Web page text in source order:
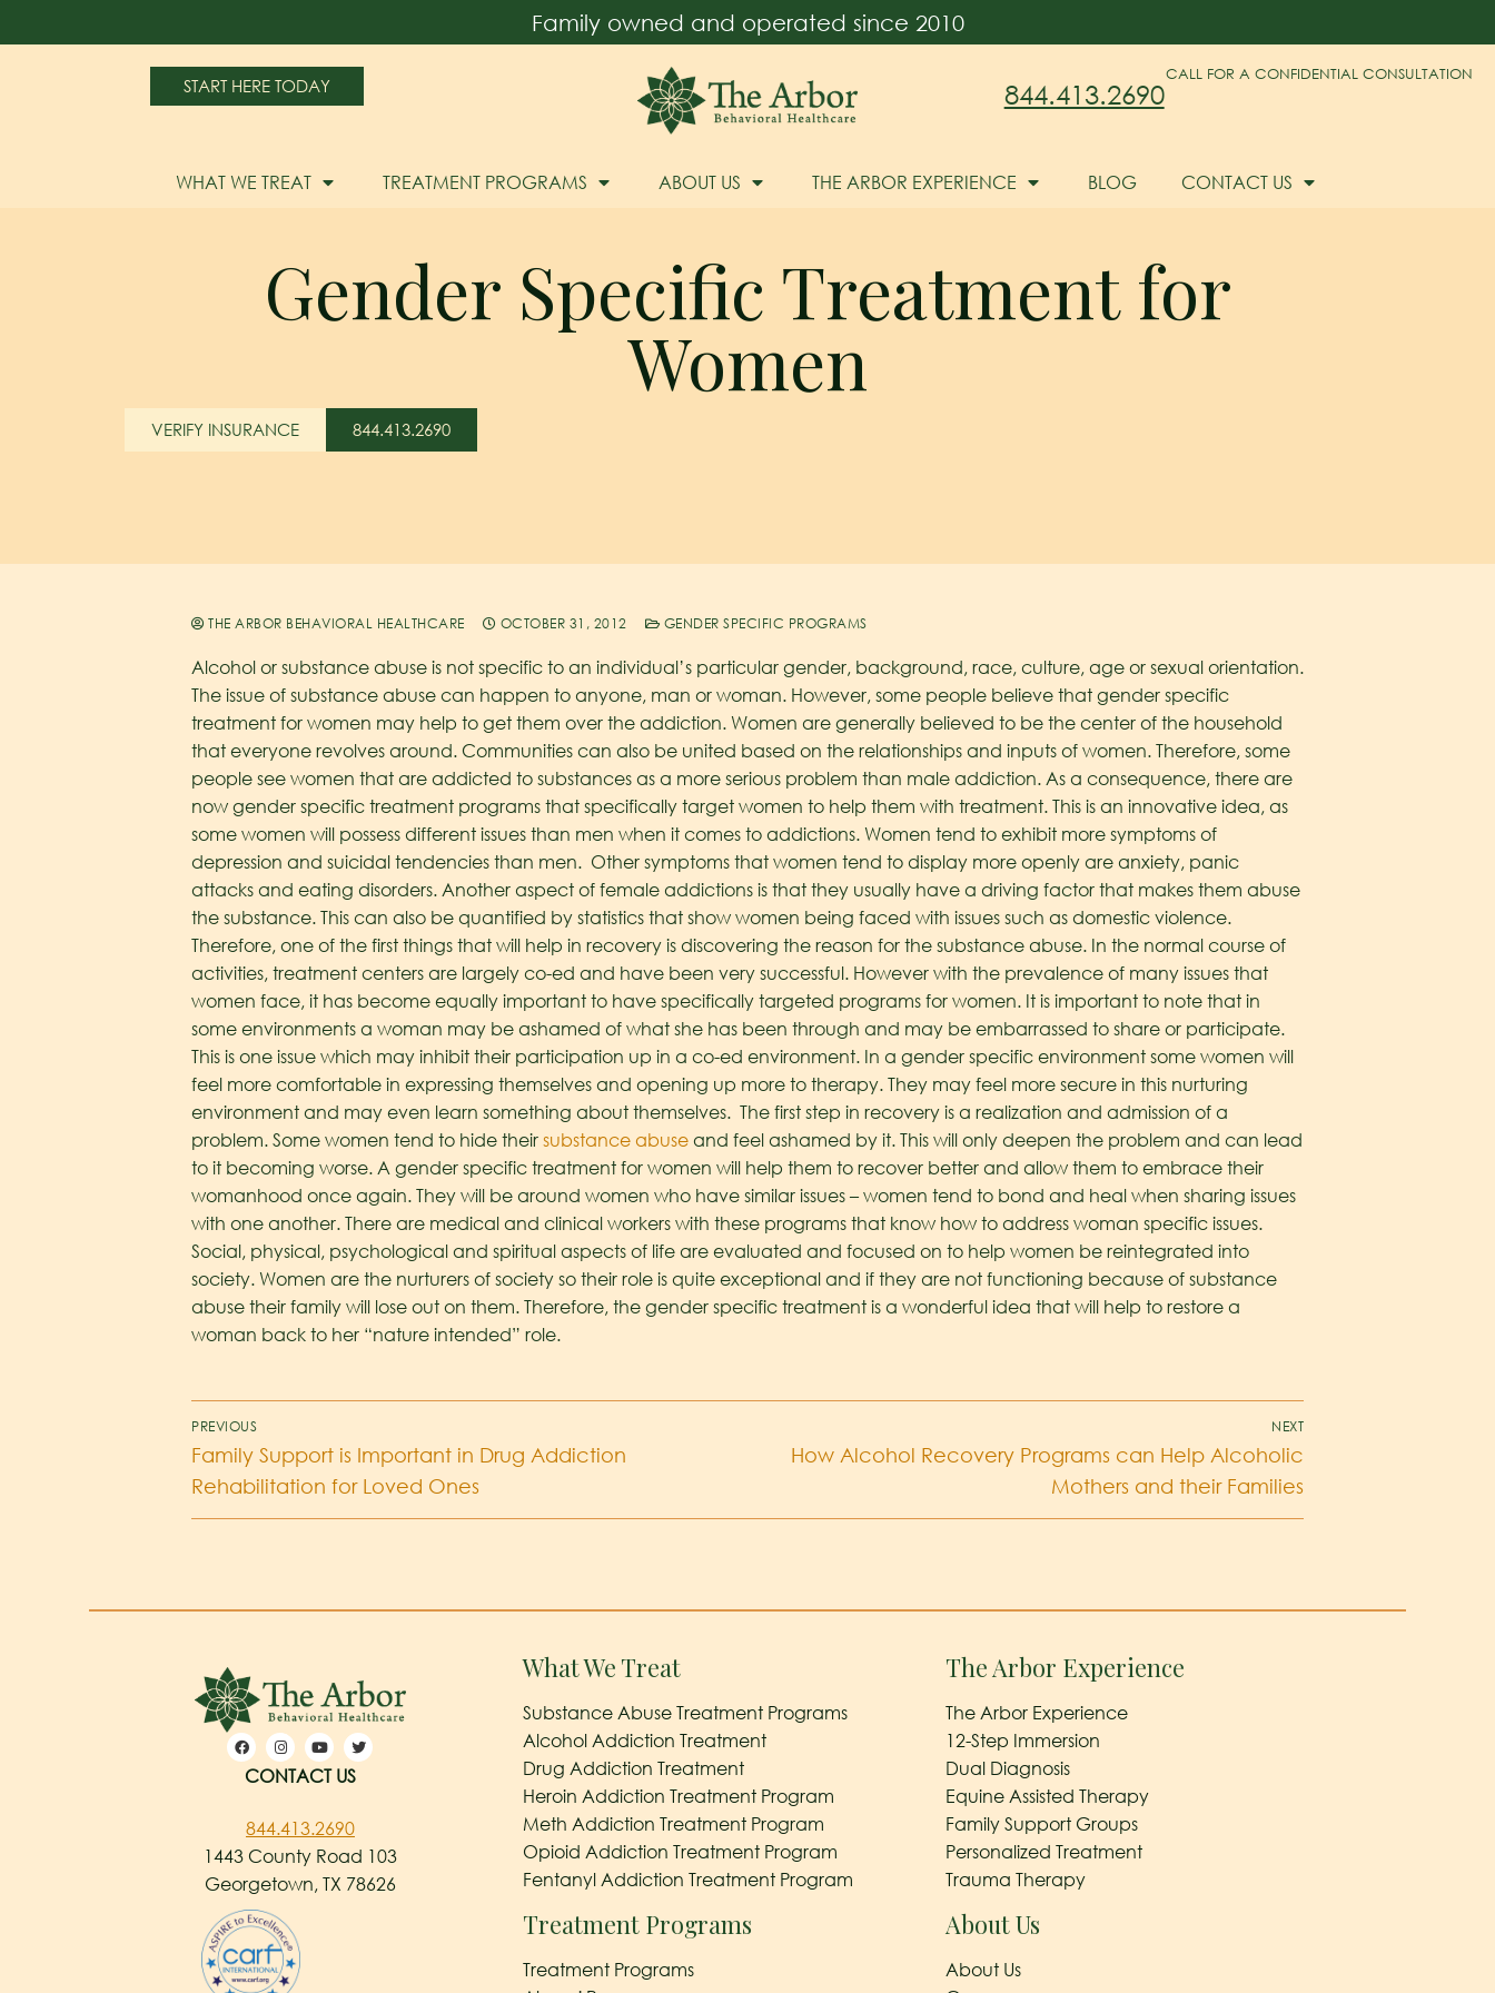
Family owned and operated since 2010
START HERE TODAY
CALL FOR A CONFIDENTIAL CONSULTATION
844.413.2690
WHAT WE TREAT TREATMENT PROGRAMS ABOUT US THE ARBOR EXPERIENCE BLOG CONTACT US
Gender Specific Treatment for
Women
VERIFY INSURANCE 844.413.2690
THE ARBOR BEHAVIORAL HEALTHCARE OCTOBER 31, 2012 GENDER SPECIFIC PROGRAMS
Alcohol or substance abuse is not specific to an individual’s particular gender, background, race, culture, age or sexual orientation.
The issue of substance abuse can happen to anyone, man or woman. However, some people believe that gender specific
treatment for women may help to get them over the addiction. Women are generally believed to be the center of the household
that everyone revolves around. Communities can also be united based on the relationships and inputs of women. Therefore, some
people see women that are addicted to substances as a more serious problem than male addiction. As a consequence, there are
now gender specific treatment programs that specifically target women to help them with treatment. This is an innovative idea, as
some women will possess different issues than men when it comes to addictions. Women tend to exhibit more symptoms of
depression and suicidal tendencies than men. Other symptoms that women tend to display more openly are anxiety, panic
attacks and eating disorders. Another aspect of female addictions is that they usually have a driving factor that makes them abuse
the substance. This can also be quantified by statistics that show women being faced with issues such as domestic violence.
Therefore, one of the first things that will help in recovery is discovering the reason for the substance abuse. In the normal course of
activities, treatment centers are largely co-ed and have been very successful. However with the prevalence of many issues that
women face, it has become equally important to have specifically targeted programs for women. It is important to note that in
some environments a woman may be ashamed of what she has been through and may be embarrassed to share or participate.
This is one issue which may inhibit their participation up in a co-ed environment. In a gender specific environment some women will
feel more comfortable in expressing themselves and opening up more to therapy. They may feel more secure in this nurturing
environment and may even learn something about themselves. The first step in recovery is a realization and admission of a
problem. Some women tend to hide their substance abuse and feel ashamed by it. This will only deepen the problem and can lead
to it becoming worse. A gender specific treatment for women will help them to recover better and allow them to embrace their
womanhood once again. They will be around women who have similar issues – women tend to bond and heal when sharing issues
with one another. There are medical and clinical workers with these programs that know how to address woman specific issues.
Social, physical, psychological and spiritual aspects of life are evaluated and focused on to help women be reintegrated into
society. Women are the nurturers of society so their role is quite exceptional and if they are not functioning because of substance
abuse their family will lose out on them. Therefore, the gender specific treatment is a wonderful idea that will help to restore a
woman back to her “nature intended” role.
PREVIOUS
Family Support is Important in Drug Addiction
Rehabilitation for Loved Ones
NEXT
How Alcohol Recovery Programs can Help Alcoholic
Mothers and their Families
CONTACT US
844.413.2690
1443 County Road 103
Georgetown, TX 78626
What We Treat
Substance Abuse Treatment Programs
Alcohol Addiction Treatment
Drug Addiction Treatment
Heroin Addiction Treatment Program
Meth Addiction Treatment Program
Opioid Addiction Treatment Program
Fentanyl Addiction Treatment Program
Treatment Programs
Treatment Programs
The Arbor Experience
The Arbor Experience
12-Step Immersion
Dual Diagnosis
Equine Assisted Therapy
Family Support Groups
Personalized Treatment
Trauma Therapy
About Us
About Us